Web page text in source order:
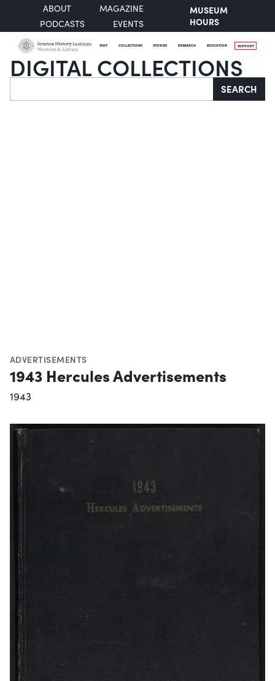
ABOUT
MAGAZINE
PODCASTS
EVENTS
MUSEUM
HOURS
VISIT COLLECTIONS STORIES RESEARCH EDUCATION SUPPORT
DIGITAL COLLECTIONS
Search SEARCH
ADVERTISEMENTS
1943 Hercules Advertisements
1943